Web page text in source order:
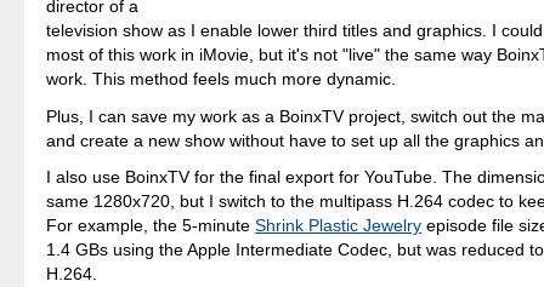
director of a
television show as I enable lower third titles and graphics. I
most of this work in iMovie, but it's not "live" the same way
work. This method feels much more dynamic.
Plus, I can save my work as a BoinxTV project, switch out the
and create a new show without have to set up all the graphics
I also use BoinxTV for the final export for YouTube. The
same 1280x720, but I switch to the multipass H.264 codec to
For example, the 5-minuteShrink Plastic Jewelry episode file
1.4 GBs using the Apple Intermediate Codec, but was reduced
H.264.